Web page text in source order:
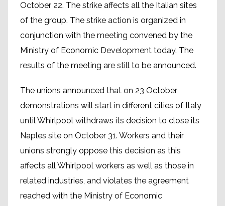
October 22. The strike affects all the Italian sites
of the group. The strike action is organized in
conjunction with the meeting convened by the
Ministry of Economic Development today. The
results of the meeting are still to be announced.
The unions announced that on 23 October
demonstrations will start in different cities of Italy
until Whirlpool withdraws its decision to close its
Naples site on October 31. Workers and their
unions strongly oppose this decision as this
affects all Whirlpool workers as well as those in
related industries, and violates the agreement
reached with the Ministry of Economic